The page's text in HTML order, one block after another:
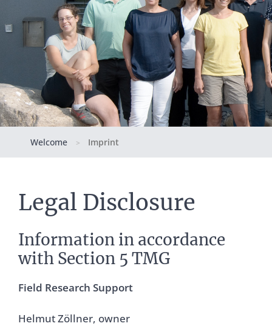
Welcome > Imprint
Legal Disclosure
Information in accordance
with Section 5 TMG
Field Research Support
Helmut Zöllner, owner